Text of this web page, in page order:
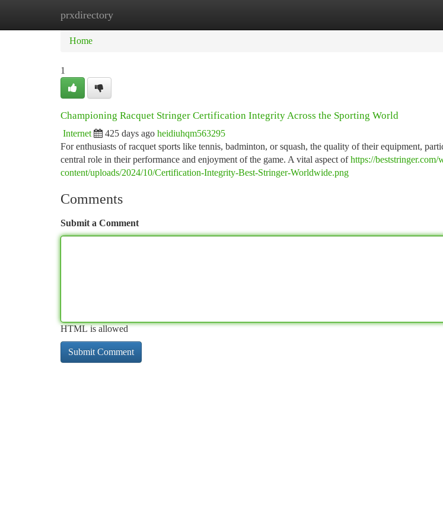
prxdirectory
Home
Home
1
Championing Racquet Stringer Certification Integrity Across the Sporting World
Internet 425 days ago heidiuhqm563295
For enthusiasts of racquet sports like tennis, badminton, or squash, the quality of their equipment,
central role in their performance and enjoyment of the game. A vital aspect ofhttps://beststringer.com/
content/uploads/2024/10/Certification-Integrity-Best-Stringer-Worldwide.png
Comments
Submit a Comment
HTML is allowed